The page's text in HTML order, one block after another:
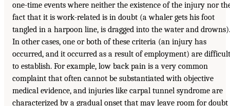
one-time events where neither the existence of the injury nor
fact that it is work-related is in doubt (a whaler gets his foot
tangled in a harpoon line, is dragged into the water and drowns).
In other cases, one or both of these criteria (an injury has
occurred, and it occurred as a result of employment) are difficult
to establish. For example, low back pain is a very common
complaint that often cannot be substantiated with objective
medical evidence, and injuries like carpal tunnel syndrome are
characterized by a gradual onset that may leave room for doubt